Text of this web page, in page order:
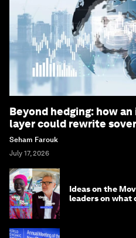
Beyond hedging: how
layer could rewrite
Seham Farouk
July 17, 2026
Ideas on the
leaders on what